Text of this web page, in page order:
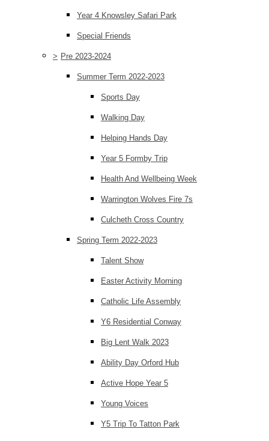
Year 4 Knowsley Safari Park
Special Friends
> Pre 2023-2024
Summer Term 2022-2023
Sports Day
Walking Day
Helping Hands Day
Year 5 Formby Trip
Health And Wellbeing Week
Warrington Wolves Fire 7s
Culcheth Cross Country
Spring Term 2022-2023
Talent Show
Easter Activity Morning
Catholic Life Assembly
Y6 Residential Conway
Big Lent Walk 2023
Ability Day Orford Hub
Active Hope Year 5
Young Voices
Y5 Trip To Tatton Park